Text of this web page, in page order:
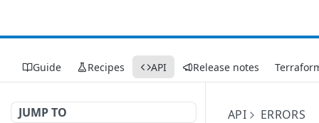
Guide Recipes API Release notes
JUMP TO API
ERRORS